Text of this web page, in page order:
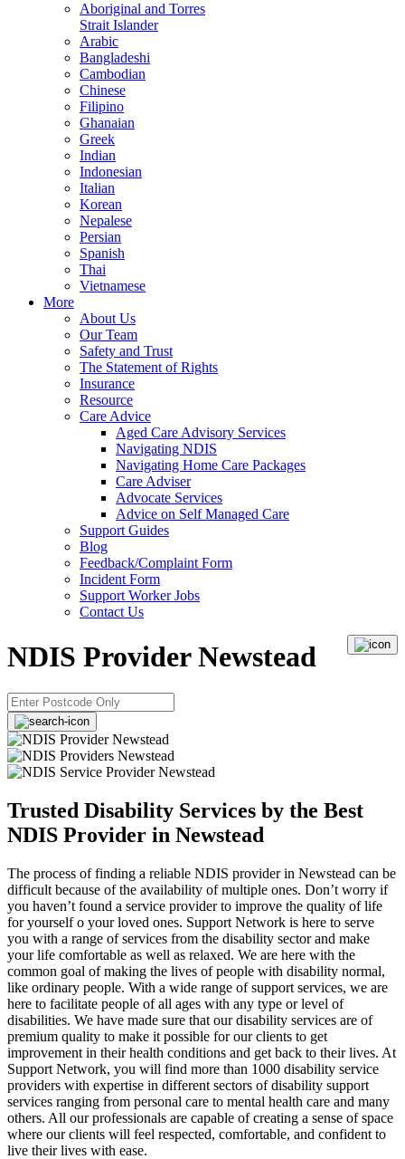
Aboriginal and Torres
Strait Islander
Arabic
Bangladeshi
Cambodian
Chinese
Filipino
Ghanaian
Greek
Indian
Indonesian
Italian
Korean
Nepalese
Persian
Spanish
Thai
Vietnamese
More
About Us
Our Team
Safety and Trust
The Statement of Rights
Insurance
Resource
Care Advice
Aged Care Advisory Services
Navigating NDIS
Navigating Home Care Packages
Care Adviser
Advocate Services
Advice on Self Managed Care
Support Guides
Blog
Feedback/Complaint Form
Incident Form
Support Worker Jobs
Contact Us
NDIS Provider Newstead
Trusted Disability Services by the Best
NDIS Provider in Newstead
The process of finding a reliable NDIS provider in Newstead can be
difficult because of the availability of multiple ones. Don’t worry if
you haven’t found a service provider to improve the quality of life
for yourself o your loved ones. Support Network is here to serve
you with a range of services from the disability sector and make
your life comfortable as well as relaxed. We are here with the
common goal of making the lives of people with disability normal,
like ordinary people. With a wide range of support services, we are
here to facilitate people of all ages with any type or level of
disabilities. We have made sure that our disability services are of
premium quality to make it possible for our clients to get
improvement in their health conditions and get back to their lives. At
Support Network, you will find more than 1000 disability service
providers with expertise in different sectors of disability support
services ranging from personal care to mental health care and many
others. All our professionals are capable of creating a sense of space
where our clients will feel respected, comfortable, and confident to
live their lives with ease.